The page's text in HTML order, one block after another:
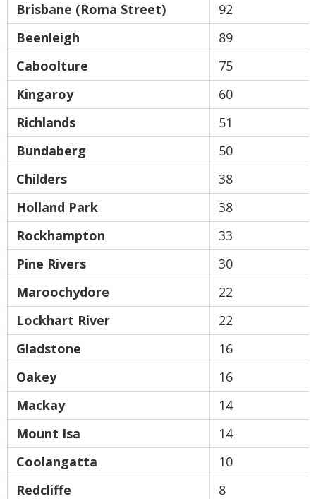
Brisbane (Roma Street)
92
Beenleigh
89
Caboolture
75
Kingaroy
60
Richlands
51
Bundaberg
50
Childers
38
Holland Park
38
Rockhampton
33
Pine Rivers
30
Maroochydore
22
Lockhart River
22
Gladstone
16
Oakey
16
Mackay
14
Mount Isa
14
Coolangatta
10
Redcliffe
8